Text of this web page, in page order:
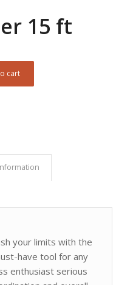
15 ft
cart
your limits with the
have tool for any
enthusiast serious